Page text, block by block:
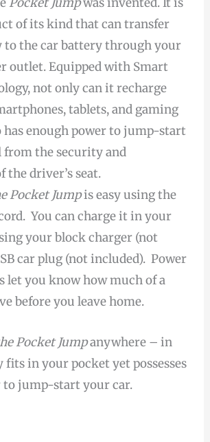
Pocket Jumpwas invented. It is
of its kind that can transfer
to the car battery through your
outlet. Equipped with Smart
not only can it recharge
tablets, and gaming
has enough power to jump-start
the security and
the driver’s seat.
Pocket Jumpis easy using the
You can charge it in your
your block charger (not
car plug (not included). Power
let you know how much of a
before you leave home.
Pocket Jumpanywhere – in
in your pocket yet possesses
to jump-start your car.